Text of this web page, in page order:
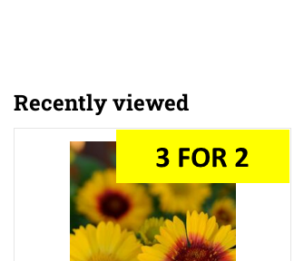
Recently viewed